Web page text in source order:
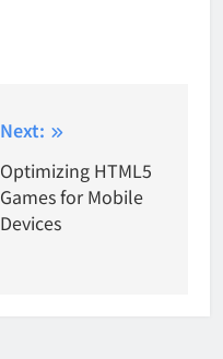
Next:
Optimizing HTML5
Games for Mobile
Devices